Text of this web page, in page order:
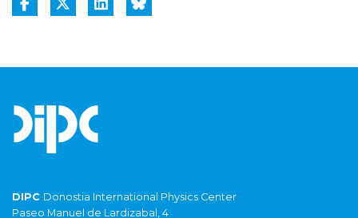
DIPC Donostia International Physics Center
Paseo Manuel de Lardizabal, 4